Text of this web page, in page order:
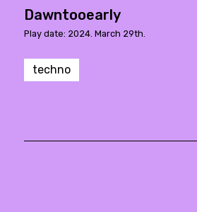
Dawntooearly
Play date: 2024. March 29th.
techno